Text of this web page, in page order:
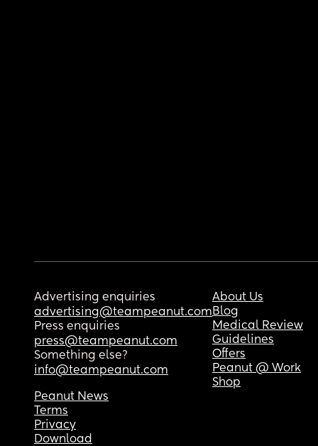
Advertising enquiries
advertising@teampeanut.com
Press enquiries
press@teampeanut.com
Something else?
info@teampeanut.com
About Us
Blog
Medical Review
Guidelines
Offers
Peanut @ Work
Shop
Peanut News
Terms
Privacy
Download